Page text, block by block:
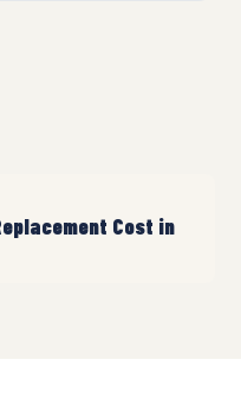
Cost in